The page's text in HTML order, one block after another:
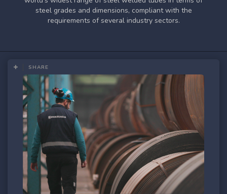
steel grades and dimensions, compliant with the
requirements of several industry sectors.
SHARE